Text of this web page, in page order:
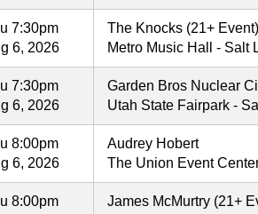
7:30pm
6, 2026
The Knocks (21+ Event)
Metro Music Hall - Salt
7:30pm
6, 2026
Garden Bros Nuclear
Utah State Fairpark -
8:00pm
6, 2026
Audrey Hobert
The Union Event
8:00pm
James McMurtry (21+